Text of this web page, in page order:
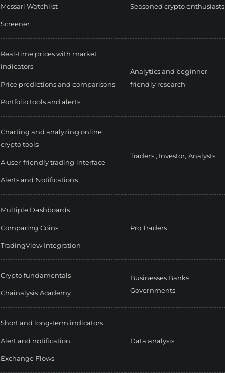
Messari Watchlist
Screener
Seasoned crypto enthusiasts
Real-time prices with market
indicators
Price predictions and comparisons
Portfolio tools and alerts
Analytics and beginner-
friendly research
Charting and analyzing online
crypto tools
A user-friendly trading interface
Alerts and Notifications
Traders , Investor, Analysts
Multiple Dashboards
Comparing Coins
TradingView Integration
Pro Traders
Crypto fundamentals
Chainalysis Academy
Businesses Banks
Governments
Short and long-term indicators
Alert and notification
Exchange Flows
Data analysis